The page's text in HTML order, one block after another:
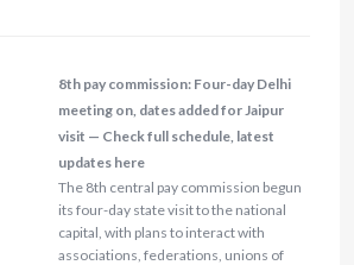
8th pay commission: Four-day Delhi
meeting on, dates added for Jaipur
visit — Check full schedule, latest
updates here
The 8th central pay commission begun
its four-day state visit to the national
capital, with plans to interact with
associations, federations, unions of